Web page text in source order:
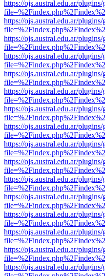
https://ojs.austral.edu.ar/
https://ojs.austral.edu.ar/
https://ojs.austral.edu.ar/
https://ojs.austral.edu.ar/
https://ojs.austral.edu.ar/
https://ojs.austral.edu.ar/
https://ojs.austral.edu.ar/
https://ojs.austral.edu.ar/
https://ojs.austral.edu.ar/
https://ojs.austral.edu.ar/
https://ojs.austral.edu.ar/
https://ojs.austral.edu.ar/
https://ojs.austral.edu.ar/
https://ojs.austral.edu.ar/
https://ojs.austral.edu.ar/
https://ojs.austral.edu.ar/